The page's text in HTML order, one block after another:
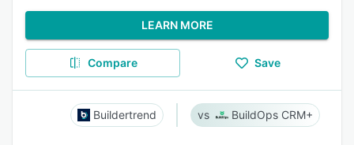
LEARN MORE
Compare Save
Buildertrend BuildOps CRM+